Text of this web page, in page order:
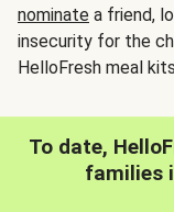
nominate a friend,
insecurity for the
HelloFresh meal
To date,
families